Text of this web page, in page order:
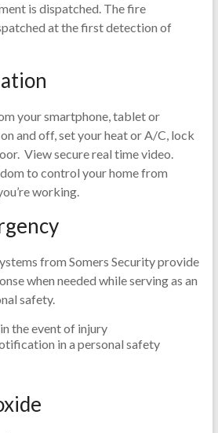
is dispatched. The fire
at the first detection of
your smartphone, tablet or
and off, set your heat or A/C, lock
View secure real time video.
to control your home from
working.
from Somers Security provide
when needed while serving as an
safety.
the event of injury
in a personal safety